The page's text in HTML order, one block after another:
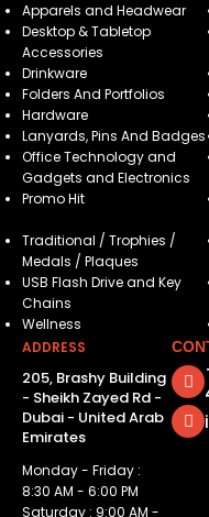
Apparels and Headwear
Desktop & Tabletop
Accessories
Drinkware
Folders And Portfolios
Hardware
Lanyards, Pins And Badges
Office Technology and
Gadgets and Electronics
Promo Hit
Traditional / Trophies /
Medals / Plaques
USB Flash Drive and Key
Chains
Wellness
ADDRESS
205, Brashy Building
- Sheikh Zayed Rd -
Dubai - United Arab
Emirates
Monday - Friday :
8:30 AM - 6:00 PM
Saturday : 9:00 AM -